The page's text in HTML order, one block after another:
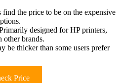
find the price to be on the expensive
designed for HP printers,
brands.
be thicker than some users prefer
Price